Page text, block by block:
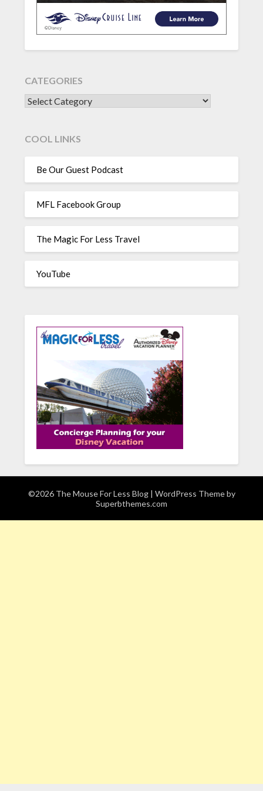
CATEGORIES
CATEGORIES
COOL LINKS
Be Our Guest Podcast
MFL Facebook Group
The Magic For Less Travel
YouTube
©2026 The Mouse For Less Blog | WordPress Theme by
Superbthemes.com